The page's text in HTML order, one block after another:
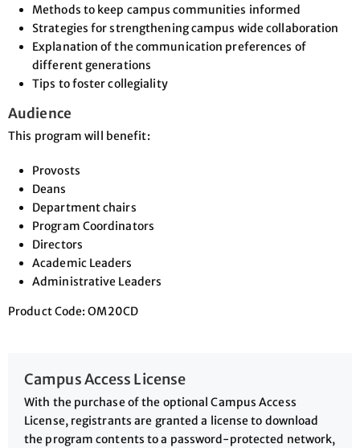
Methods to keep campus communities informed
Strategies for strengthening campus wide collaboration
Explanation of the communication preferences of
different generations
Tips to foster collegiality
Audience
This program will benefit:
Provosts
Deans
Department chairs
Program Coordinators
Directors
Academic Leaders
Administrative Leaders
Product Code: OM20CD
Campus Access License
With the purchase of the optional Campus Access
License, registrants are granted a license to download
the program contents to a password-protected network,